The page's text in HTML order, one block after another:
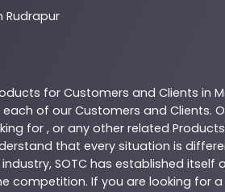
Rudrapur
for Customers and Clients in
of our Customers and Clients.
for , or any other related Products
that every situation is
SOTC has established itself
competition. If you are looking for a